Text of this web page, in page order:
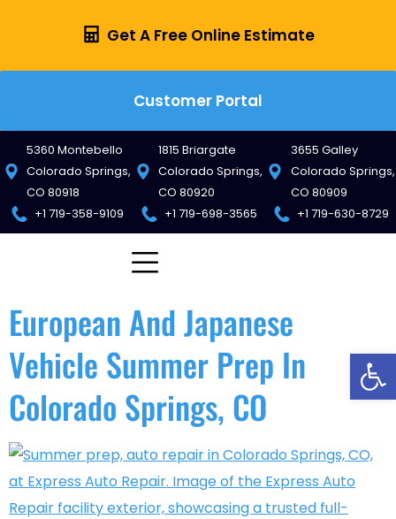
Get A Free Online Estimate
Customer Portal
5360 Montebello
Colorado Springs,
CO 80918
+1 719-358-9109
1815 Briargate
Colorado Springs,
CO 80920
+1 719-698-3565
3655 Galley
Colorado Springs,
CO 80909
+1 719-630-8729
European And Japanese
Vehicle Summer Prep In
Colorado Springs, CO